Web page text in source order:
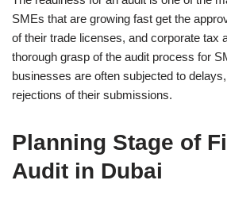
SMEs that are growing fast get the
of their trade licenses, and corporate tax
thorough grasp of the audit process for
businesses are often subjected to
rejections of their submissions.
Planning Stage of
Audit in Dubai